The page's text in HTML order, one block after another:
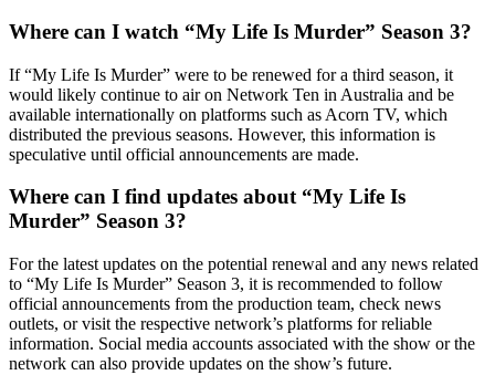
Where can I watch “My Life Is Murder” Season 3?
If “My Life Is Murder” were to be renewed for a third season, it
would likely continue to air on Network Ten in Australia and be
available internationally on platforms such as Acorn TV, which
distributed the previous seasons. However, this information is
speculative until official announcements are made.
Where can I find updates about “My Life Is
Murder” Season 3?
For the latest updates on the potential renewal and any news related
to “My Life Is Murder” Season 3, it is recommended to follow
official announcements from the production team, check news
outlets, or visit the respective network’s platforms for reliable
information. Social media accounts associated with the show or the
network can also provide updates on the show’s future.